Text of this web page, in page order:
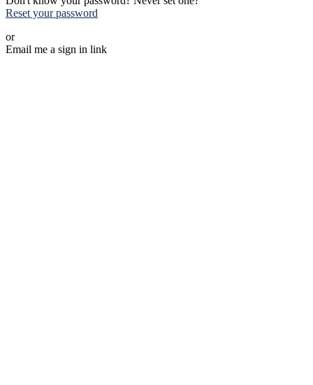
Reset your password
or
Email me a sign in link